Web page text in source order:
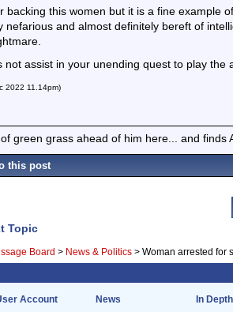
backing this women but it is a fine example
nefarious and almost definitely bereft of
not assist in your unending quest to play
2022 11.14pm)
green grass ahead of him here... and finds
this post
Topic
Board > News & Politics > Woman arrested for
Account News
In Depth